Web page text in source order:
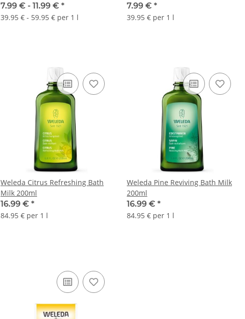
7.99 € - 11.99 € *
39.95 € - 59.95 € per 1 l
7.99 € *
39.95 € per 1 l
Weleda Citrus Refreshing Bath
Milk 200ml
16.99 € *
84.95 € per 1 l
Weleda Pine Reviving Bath Milk
200ml
16.99 € *
84.95 € per 1 l